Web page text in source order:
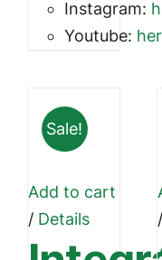
Instagram:
Youtube:
Sale!
Add to cart
/Details
/